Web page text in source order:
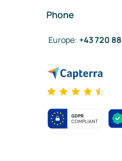
Phone
Europe: +43 720